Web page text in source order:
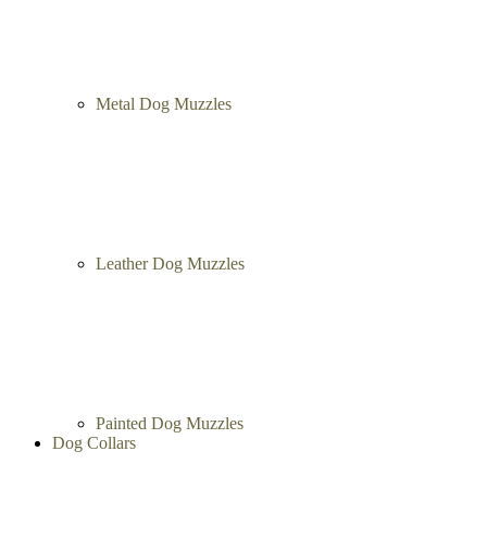
Metal Dog Muzzles
Leather Dog Muzzles
Painted Dog Muzzles
Dog Collars